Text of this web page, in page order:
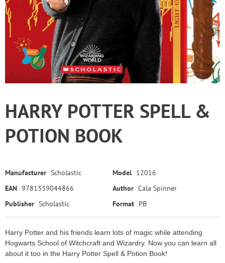
HARRY POTTER SPELL &
POTION BOOK
Manufacturer Scholastic Model 12016
EAN 9781339044866 Author Cala Spinner
Publisher Scholastic Format PB
Harry Potter and his friends learn lots of magic while attending
Hogwarts School of Witchcraft and Wizardry. Now you can learn all
about it too in the Harry Potter Spell & Potion Book!